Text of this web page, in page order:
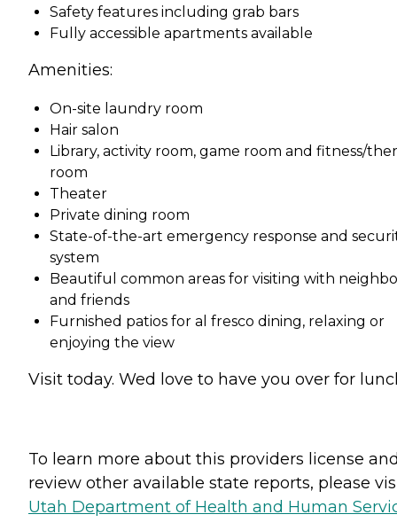
Safety features including grab bars
Fully accessible apartments available
Amenities:
On-site laundry room
Hair salon
Library, activity room, game room and fitness/
room
Theater
Private dining room
State-of-the-art emergency response and
system
Beautiful common areas for visiting with
and friends
Furnished patios for al fresco dining, relaxing or
enjoying the view
Visit today. Wed love to have you over for
To learn more about this providers license
review other available state reports, please
Utah Department of Health and Human